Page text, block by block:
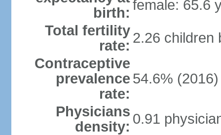
birth: female: 65.6
Total fertility
rate: 2.26 children
Contraceptive
prevalence
rate:
54.6% (2016)
Physicians
density: 0.91